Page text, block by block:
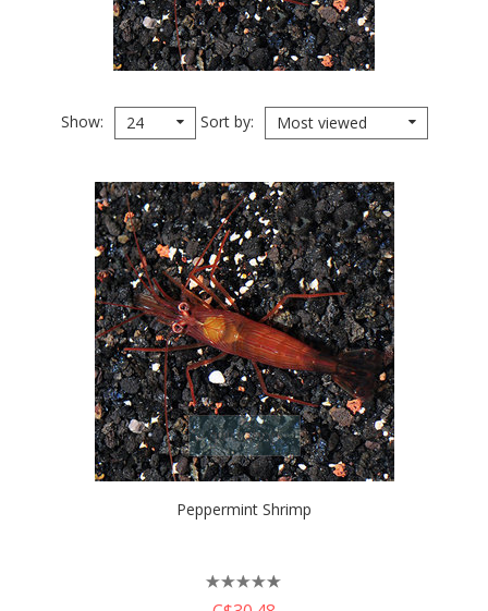
Show 24 Sort by Most viewed
quickshop
Peppermint Shrimp